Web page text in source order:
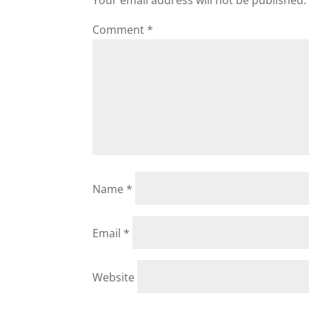
Comment *
Name *
Email *
Website